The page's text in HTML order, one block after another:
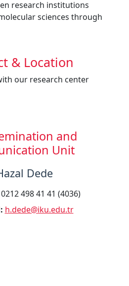
research institutions
sciences through
& Location
our research center
and
Unit
Dede
0212 498 41 41 (4036)
h.dede@iku.edu.tr